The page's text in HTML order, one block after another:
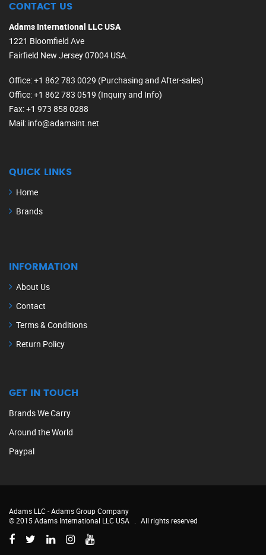
CONTACT US
Adams International LLC USA
1221 Bloomfield Ave
Fairfield New Jersey 07004 USA.
Office: +1 862 783 0029 (Purchasing and After-sales)
Office: +1 862 783 0519 (Inquiry and Info)
Fax: +1 973 858 0288
Mail: info@adamsint.net
QUICK LINKS
Home
Brands
INFORMATION
About Us
Contact
Terms & Conditions
Return Policy
GET IN TOUCH
Brands We Carry
Around the World
Paypal
Adams LLC -Adams Group Company
© 2015 Adams International LLC USA
All rights reserved